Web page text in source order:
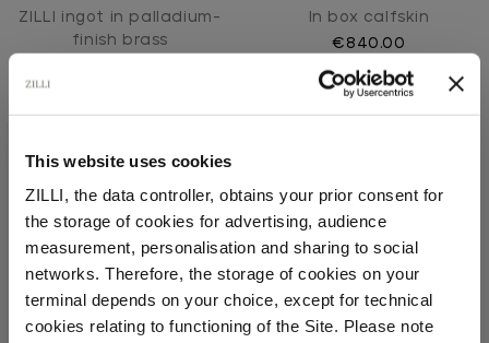
This website uses cookies
ZILLI, the data controller, obtains your prior consent for
the storage of cookies for advertising, audience
measurement, personalisation and sharing to social
networks. Therefore, the storage of cookies on your
terminal depends on your choice, except for technical
cookies relating to functioning of the Site. Please note
Select your location
Country of delivery
ZILLI ingot in palladium-
finish brass
In box calfskin
€840.00